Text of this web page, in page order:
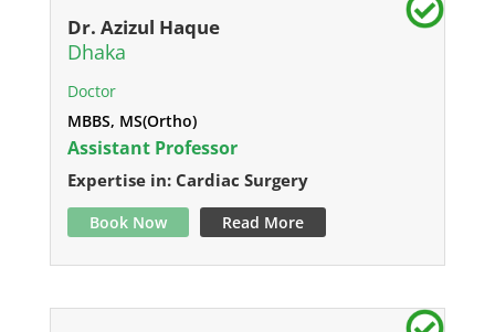
Dr. Azizul Haque
Dhaka
Doctor
MBBS, MS(Ortho)
Assistant Professor
Expertise in: Cardiac Surgery
Book Now Read More